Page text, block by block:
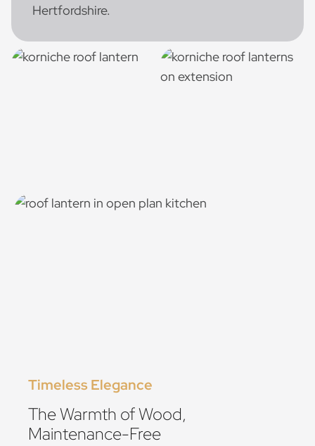
Hertfordshire.
Timeless Elegance
The Warmth of Wood,
Maintenance-Free